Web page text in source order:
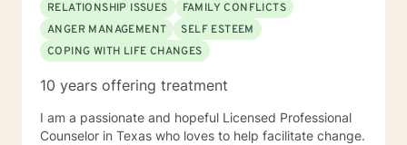
RELATIONSHIP ISSUES
FAMILY CONFLICTS
ANGER MANAGEMENT
SELF ESTEEM
COPING WITH LIFE CHANGES
10 years offering treatment
I am a passionate and hopeful Licensed Professional
Counselor in Texas who loves to help facilitate change.